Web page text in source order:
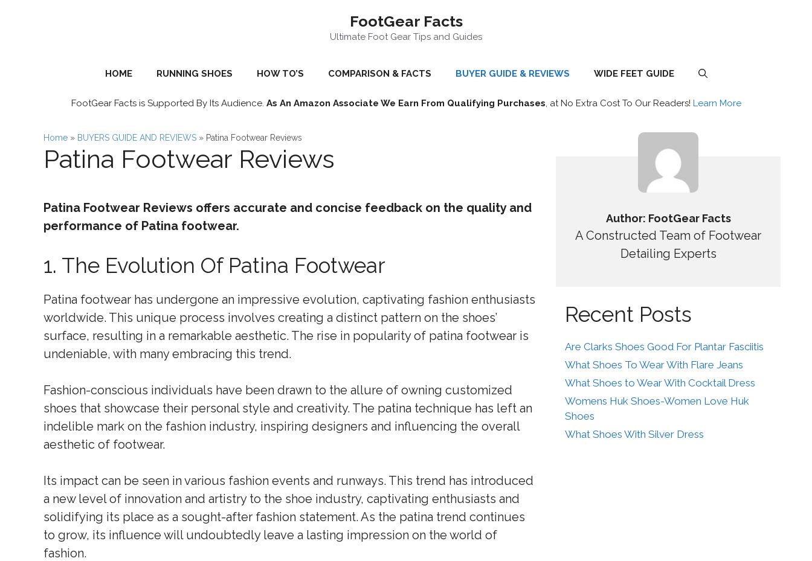
FootGear Facts
Ultimate Foot Gear Tips and Guides
HOME RUNNING SHOES HOW TO’S COMPARISON & FACTS BUYER GUIDE & REVIEWS WIDE FEET GUIDE
FootGear Facts is Supported By Its Audience. As An Amazon Associate We Earn From Qualifying Purchases , at No Extra Cost To Our Readers! Learn More
Home » BUYERS GUIDE AND REVIEWS » Patina Footwear Reviews
Patina Footwear Reviews
Patina Footwear Reviews offers accurate and concise feedback on the quality and
performance of Patina footwear.
1. The Evolution Of Patina Footwear
Patina footwear has undergone an impressive evolution, captivating fashion enthusiasts
worldwide. This unique process involves creating a distinct pattern on the shoes’
surface, resulting in a remarkable aesthetic. The rise in popularity of patina footwear is
undeniable, with many embracing this trend.
Fashion-conscious individuals have been drawn to the allure of owning customized
shoes that showcase their personal style and creativity. The patina technique has left an
indelible mark on the fashion industry, inspiring designers and influencing the overall
aesthetic of footwear.
Its impact can be seen in various fashion events and runways. This trend has introduced
a new level of innovation and artistry to the shoe industry, captivating enthusiasts and
solidifying its place as a sought-after fashion statement. As the patina trend continues
to grow, its influence will undoubtedly leave a lasting impression on the world of
fashion.
Author: FootGear Facts
A Constructed Team of Footwear
Detailing Experts
Recent Posts
Are Clarks Shoes Good For Plantar Fasciitis
What Shoes To Wear With Flare Jeans
What Shoes to Wear With Cocktail Dress
Womens Huk Shoes-Women Love Huk
Shoes
What Shoes With Silver Dress